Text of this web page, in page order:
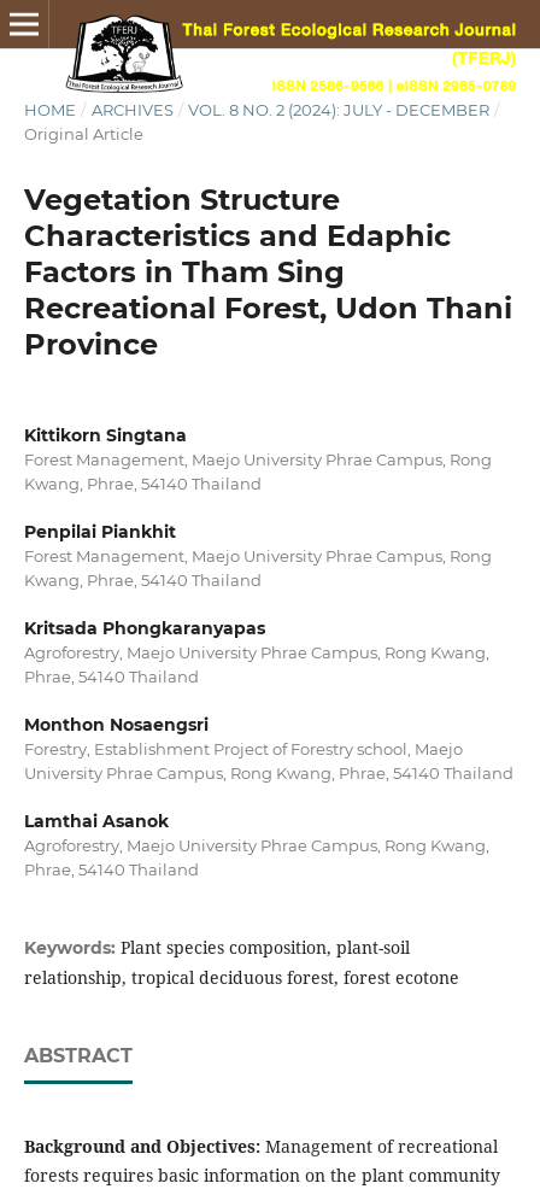
HOME / ARCHIVES / VOL. 8 NO. 2 (2024): JULY - DECEMBER /
Original Article
Vegetation Structure
Characteristics and Edaphic
Factors in Tham Sing
Recreational Forest, Udon Thani
Province
Kittikorn Singtana
Forest Management, Maejo University Phrae Campus, Rong
Kwang, Phrae, 54140 Thailand
Penpilai Piankhit
Forest Management, Maejo University Phrae Campus, Rong
Kwang, Phrae, 54140 Thailand
Kritsada Phongkaranyapas
Agroforestry, Maejo University Phrae Campus, Rong Kwang,
Phrae, 54140 Thailand
Monthon Nosaengsri
Forestry, Establishment Project of Forestry school, Maejo
University Phrae Campus, Rong Kwang, Phrae, 54140 Thailand
Lamthai Asanok
Agroforestry, Maejo University Phrae Campus, Rong Kwang,
Phrae, 54140 Thailand
Keywords: Plant species composition, plant-soil
relationship, tropical deciduous forest, forest ecotone
ABSTRACT
Background and Objectives: Management of recreational
forests requires basic information on the plant community